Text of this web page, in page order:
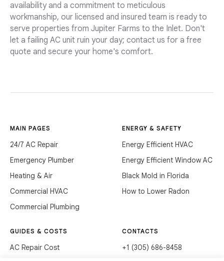
availability and a commitment to meticulous
workmanship, our licensed and insured team is ready to
serve properties from Jupiter Farms to the Inlet. Don't
let a failing AC unit ruin your day; contact us for a free
quote and secure your home's comfort.
MAIN PAGES
24/7 AC Repair
Emergency Plumber
Heating & Air
Commercial HVAC
Commercial Plumbing
ENERGY & SAFETY
Energy Efficient HVAC
Energy Efficient Window AC
Black Mold in Florida
How to Lower Radon
GUIDES & COSTS
AC Repair Cost
CONTACTS
+1 (305) 686-8458